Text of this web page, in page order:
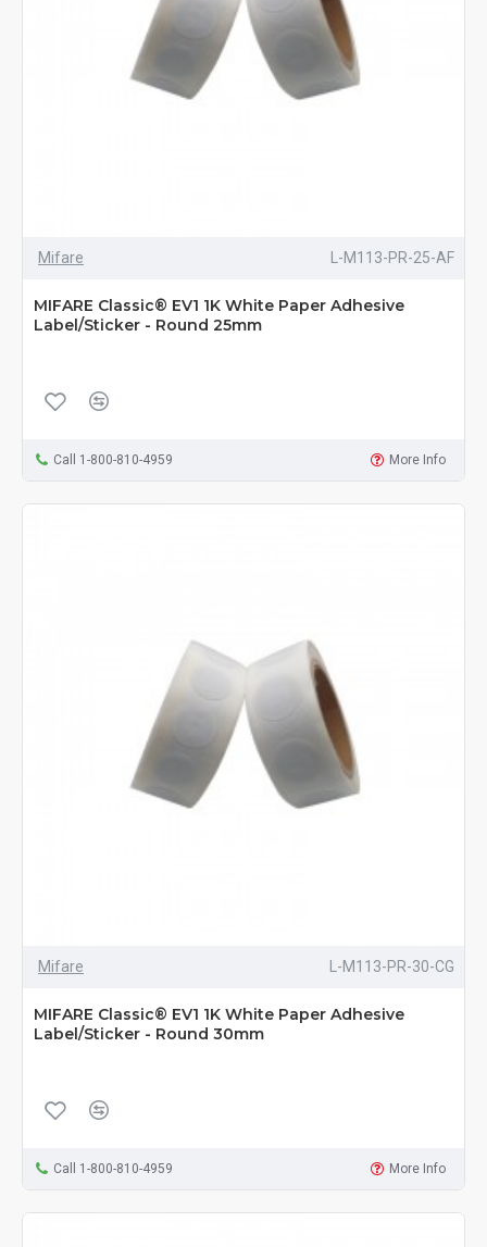
Mifare L-M113-PR-25-AF
MIFARE Classic® EV1 1K White Paper Adhesive
Label/Sticker - Round 25mm
Call 1-800-810-4959 More Info
Mifare L-M113-PR-30-CG
MIFARE Classic® EV1 1K White Paper Adhesive
Label/Sticker - Round 30mm
Call 1-800-810-4959 More Info